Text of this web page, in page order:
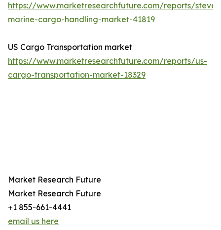
https://www.marketresearchfuture.com/reports/
marine-cargo-handling-market-41819
US Cargo Transportation market
https://www.marketresearchfuture.com/reports/us-
cargo-transportation-market-18329
Market Research Future
Market Research Future
+1 855-661-4441
email us here